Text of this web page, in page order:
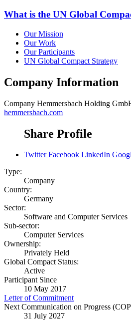
What is the UN Global
Our Mission
Our Work
Our Participants
UN Global Compact Strategy
Company Information
Company Hemmersbach Holding
hemmersbach.com
Share Profile
Twitter Facebook LinkedIn
Type:
Company
Country:
Germany
Sector:
Software and Computer Services
Sub-sector:
Computer Services
Ownership:
Privately Held
Global Compact Status:
Active
Participant Since
10 May 2017
Letter of Commitment
Next Communication on Progress
31 July 2027